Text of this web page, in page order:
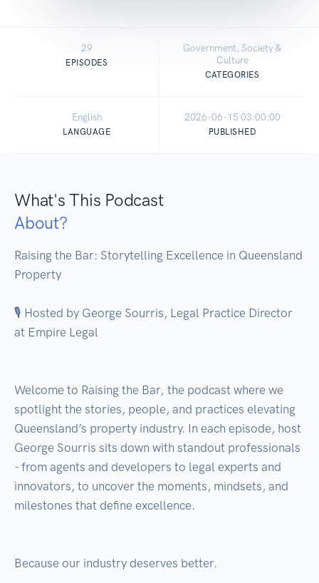
29
EPISODES
Government, Society &
Culture
CATEGORIES
English
LANGUAGE
2026-06-15 03:00:00
PUBLISHED
What's This Podcast
About?
Raising the Bar: Storytelling Excellence in Queensland
Property
🎙️ Hosted by George Sourris, Legal Practice Director
at Empire Legal
Welcome to Raising the Bar, the podcast where we
spotlight the stories, people, and practices elevating
Queensland’s property industry. In each episode, host
George Sourris sits down with standout professionals
- from agents and developers to legal experts and
innovators, to uncover the moments, mindsets, and
milestones that define excellence.
Because our industry deserves better.